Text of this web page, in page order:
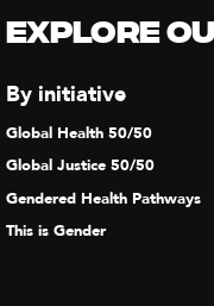
Explore
By initiative
Global Health 50/50
Global Justice 50/50
Gendered Health Pathways
This is Gender